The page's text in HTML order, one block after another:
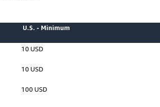
U.S. - Minimum
10 USD
10 USD
100 USD